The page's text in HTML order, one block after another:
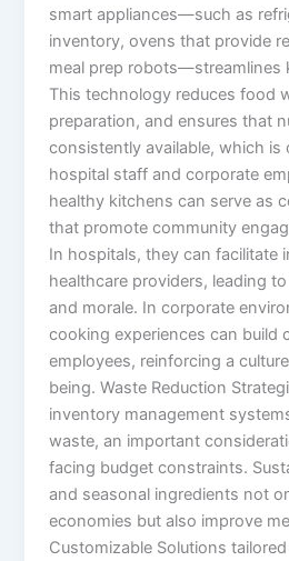
smart appliances—such as
inventory, ovens that provide
meal prep robots—streamlines
This technology reduces food
preparation, and ensures that
consistently available, which is
hospital staff and corporate
healthy kitchens can serve as
that promote community
In hospitals, they can facilitate
healthcare providers, leading
and morale. In corporate
cooking experiences can build
employees, reinforcing a
being. Waste Reduction
inventory management
waste, an important
facing budget constraints.
and seasonal ingredients not
economies but also improve
Customizable Solutions